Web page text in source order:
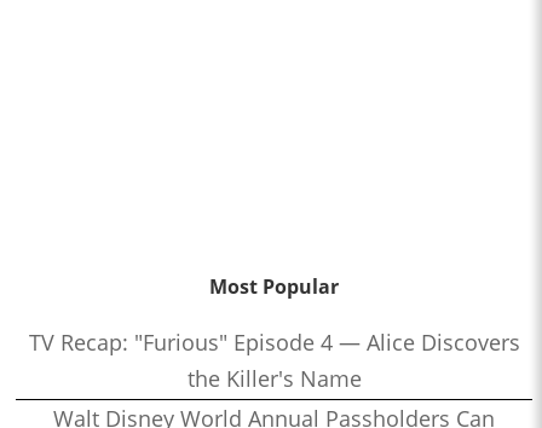
Most Popular
TV Recap: "Furious" Episode 4 — Alice Discovers
the Killer's Name
Walt Disney World Annual Passholders Can